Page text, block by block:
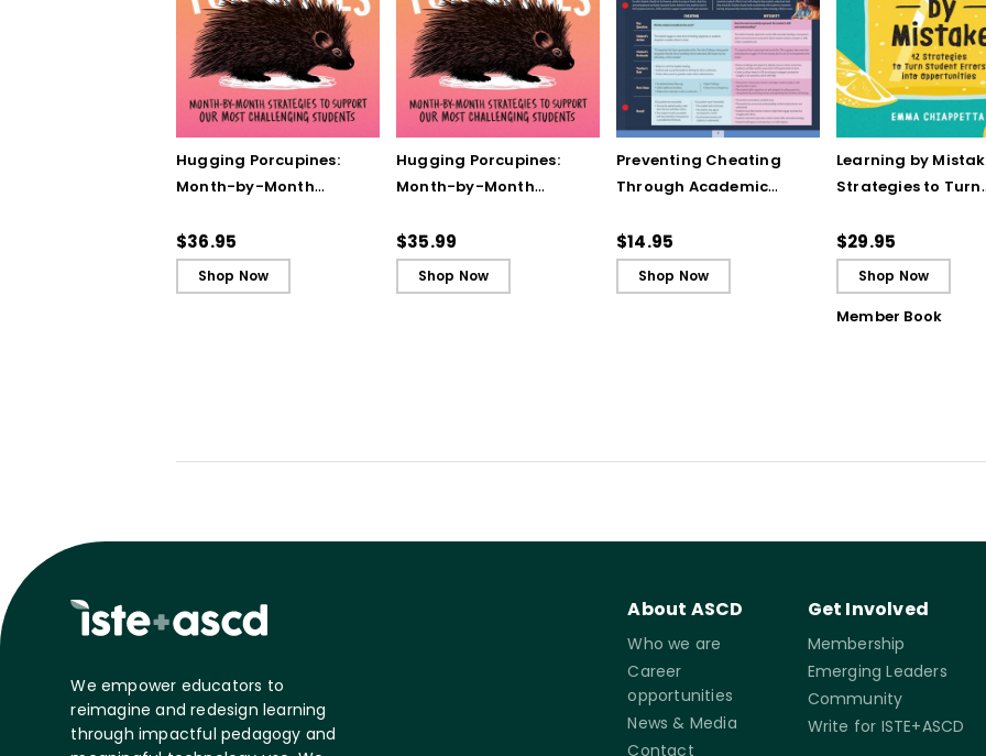
Hugging Porcupines:
Month-by-Month
Our Most Challenging
Students
$36.95
Shop Now
Hugging Porcupines:
Month-by-Month
Our Most Challenging
Students - Ebook
$35.99
Shop Now
Preventing Cheating
Through Academic
Reference Guide)
$14.95
Shop Now
Learning by
Strategies to Turn
Opportunities
$29.95
Shop Now
Member Book
We empower educators to
reimagine and redesign learning
through impactful pedagogy and
About ASCD
Who we are
Career
opportunities
News & Media
Contact
Get Involved
Membership
Emerging Leaders
Community
Write for ISTE+ASCD